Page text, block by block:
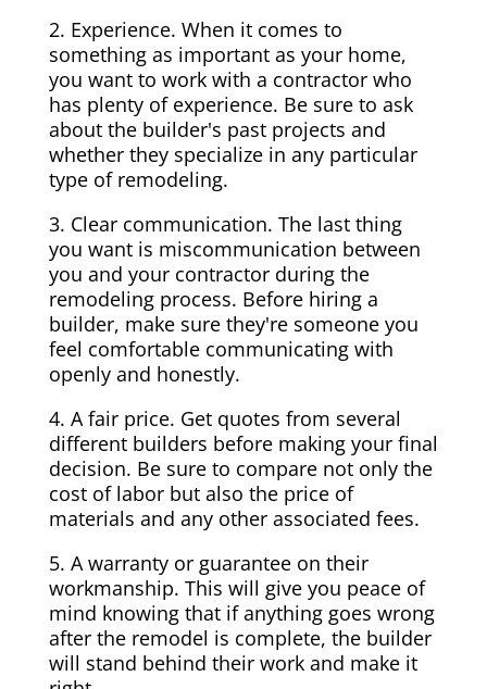
2. Experience. When it comes to
something as important as your home,
you want to work with a contractor who
has plenty of experience. Be sure to ask
about the builder's past projects and
whether they specialize in any particular
type of remodeling.
3. Clear communication. The last thing
you want is miscommunication between
you and your contractor during the
remodeling process. Before hiring a
builder, make sure they're someone you
feel comfortable communicating with
openly and honestly.
4. A fair price. Get quotes from several
different builders before making your final
decision. Be sure to compare not only the
cost of labor but also the price of
materials and any other associated fees.
5. A warranty or guarantee on their
workmanship. This will give you peace of
mind knowing that if anything goes wrong
after the remodel is complete, the builder
will stand behind their work and make it